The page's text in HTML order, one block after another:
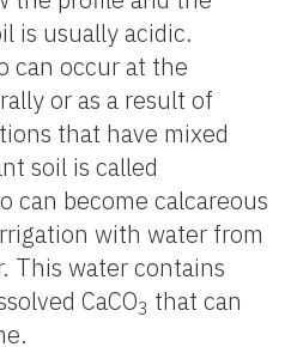
is usually acidic.
can occur at the
or as a result of
that have mixed
soil is called
can become calcareous
with water from
This water contains
CaCO3 that can